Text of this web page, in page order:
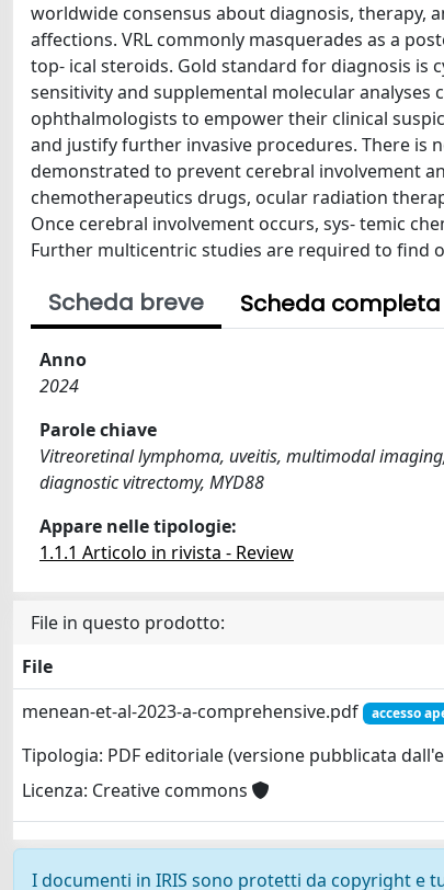
worldwide consensus about diagnosis, therapy,
affections. VRL commonly masquerades as a
top- ical steroids. Gold standard for diagnosis is
sensitivity and supplemental molecular
ophthalmologists to empower their clinical
and justify further invasive procedures. There is
demonstrated to prevent cerebral involvement
chemotherapeutics drugs, ocular radiation
Once cerebral involvement occurs, sys- temic
Further multicentric studies are required to find
Scheda breve Scheda completa
Anno
2024
Parole chiave
Vitreoretinal lymphoma, uveitis, multimodal
diagnostic vitrectomy, MYD88
Appare nelle tipologie:
1.1.1 Articolo in rivista - Review
File in questo prodotto:
File
menean-et-al-2023-a-comprehensive.pdf
accesso
Tipologia: PDF editoriale (versione pubblicata
Licenza: Creative commons
I documenti in IRIS sono protetti da copyright e